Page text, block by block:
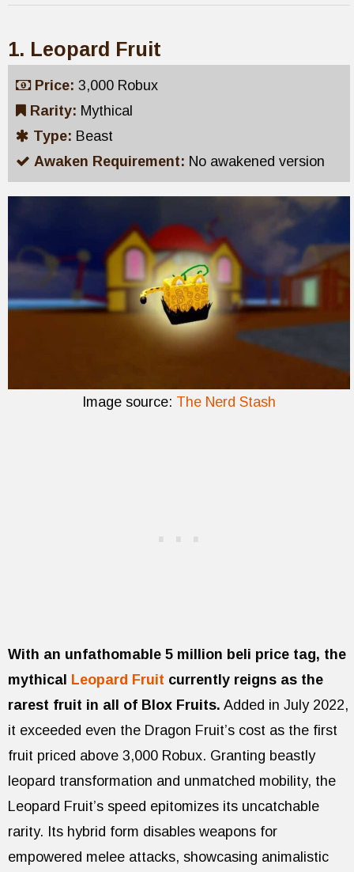
1. Leopard Fruit
Price: 3,000 Robux
Rarity: Mythical
Type: Beast
Awaken Requirement: No awakened version
Image source: The Nerd Stash
With an unfathomable 5 million beli price tag, the
mythical Leopard Fruit currently reigns as the
rarest fruit in all of Blox Fruits. Added in July 2022,
it exceeded even the Dragon Fruit’s cost as the first
fruit priced above 3,000 Robux. Granting beastly
leopard transformation and unmatched mobility, the
Leopard Fruit’s speed epitomizes its uncatchable
rarity. Its hybrid form disables weapons for
empowered melee attacks, showcasing animalistic